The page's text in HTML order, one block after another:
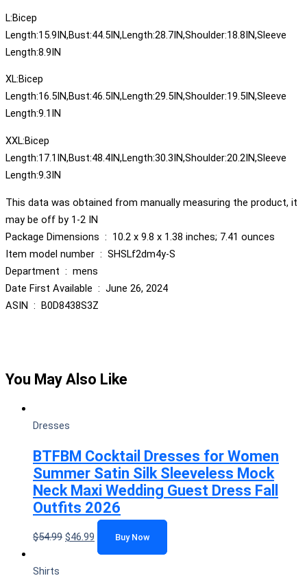
L:Bicep
Length:15.9IN,Bust:44.5IN,Length:28.7IN,Shoulder:18.8IN,Sleeve
Length:8.9IN
XL:Bicep
Length:16.5IN,Bust:46.5IN,Length:29.5IN,Shoulder:19.5IN,Sleeve
Length:9.1IN
XXL:Bicep
Length:17.1IN,Bust:48.4IN,Length:30.3IN,Shoulder:20.2IN,Sleeve
Length:9.3IN
This data was obtained from manually measuring the product, it
may be off by 1-2 IN
Package Dimensions ‏ : ‎ 10.2 x 9.8 x 1.38 inches; 7.41 ounces
Item model number ‏ : ‎ SHSLf2dm4y-S
Department ‏ : ‎ mens
Date First Available ‏ : ‎ June 26, 2024
ASIN ‏ : ‎ B0D8438S3Z
You May Also Like
Dresses
BTFBM Cocktail Dresses for Women
Summer Satin Silk Sleeveless Mock
Neck Maxi Wedding Guest Dress Fall
Outfits 2026
$54.99 $46.99 Buy Now
Shirts